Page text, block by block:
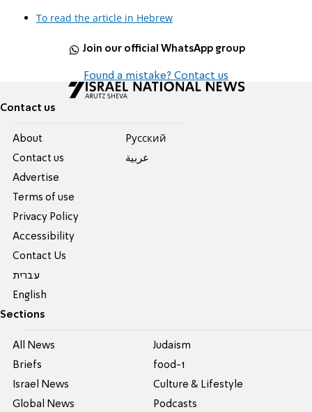
To read the article in Hebrew
Join our official WhatsApp group
Found a mistake? Contact us
Contact us
About
Contact us
Advertise
Terms of use
Privacy Policy
Accessibility
Contact Us
עברית
English
Pусский
عربية
Sections
All News
Briefs
Israel News
Global News
Judaism
food-1
Culture & Lifestyle
Podcasts